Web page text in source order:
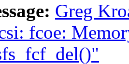
Greg
fcoe: